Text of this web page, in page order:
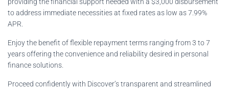
to address immediate necessities at fixed rates as low as 7.99%
APR.
Enjoy the benefit of flexible repayment terms ranging from 3 to 7
years offering the convenience and reliability desired in personal
finance solutions.
Proceed confidently with Discover’s transparent and streamlined